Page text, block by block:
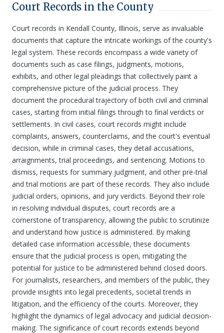
Court Records in the County
Court records in Kendall County, Illinois, serve as invaluable
documents that capture the intricate workings of the county's
legal system. These records encompass a wide variety of
documents such as case filings, judgments, motions,
exhibits, and other legal pleadings that collectively paint a
comprehensive picture of the judicial process. They
document the procedural trajectory of both civil and criminal
cases, starting from initial filings through to final verdicts or
settlements. In civil cases, court records might include
complaints, answers, counterclaims, and the court's eventual
decision, while in criminal cases, they detail accusations,
arraignments, trial proceedings, and sentencing. Motions to
dismiss, requests for summary judgment, and other pre-trial
and trial motions are part of these records. They also include
judicial orders, opinions, and jury verdicts. Beyond their role
in resolving individual disputes, court records are a
cornerstone of transparency, allowing the public to scrutinize
and understand how justice is administered. By making
detailed case information accessible, these documents
ensure that the judicial process is open, mitigating the
potential for justice to be administered behind closed doors.
For journalists, researchers, and members of the public, they
provide insights into legal precedents, societal trends in
litigation, and the efficiency of the courts. Moreover, they
highlight the dynamics of legal advocacy and judicial decision-
making. The significance of court records extends beyond